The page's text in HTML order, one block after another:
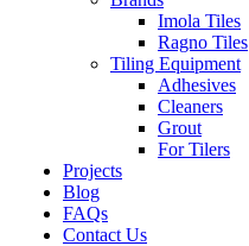
Imola Tiles
Ragno Tiles
Tiling Equipment
Adhesives
Cleaners
Grout
For Tilers
Projects
Blog
FAQs
Contact Us